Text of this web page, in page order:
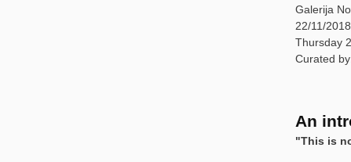
Galerija
22/11/
Thursday
Curated
An
"This is